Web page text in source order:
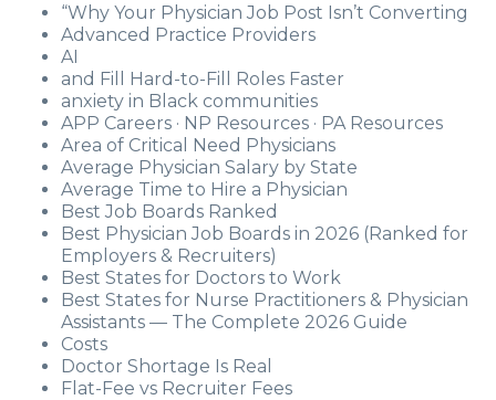
“Why Your Physician Job Post Isn’t Converting
Advanced Practice Providers
AI
and Fill Hard-to-Fill Roles Faster
anxiety in Black communities
APP Careers · NP Resources · PA Resources
Area of Critical Need Physicians
Average Physician Salary by State
Average Time to Hire a Physician
Best Job Boards Ranked
Best Physician Job Boards in 2026 (Ranked for
Employers & Recruiters)
Best States for Doctors to Work
Best States for Nurse Practitioners & Physician
Assistants — The Complete 2026 Guide
Costs
Doctor Shortage Is Real
Flat-Fee vs Recruiter Fees